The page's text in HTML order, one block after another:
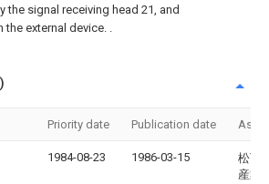
signal receiving head 21, and
external device. .
Priority date Publication date
1984-08-23 1986-03-15
松下
産業